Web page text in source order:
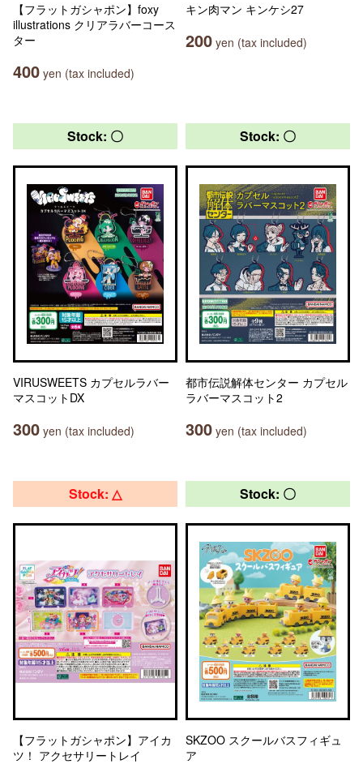
【フラットガシャポン】foxy
illustrations クリアラバーコース
ター
400 yen (tax included)
キン肉マン キンケシ27
200 yen (tax included)
Stock: 〇
VIRUSWEETS カプセルラバー
マスコットDX
300 yen (tax included)
Stock: 〇
都市伝説解体センター カプセル
ラバーマスコット2
300 yen (tax included)
Stock: △
【フラットガシャポン】アイカ
ツ！ アクセサリートレイ
Stock: 〇
SKZOO スクールバスフィギュ
ア